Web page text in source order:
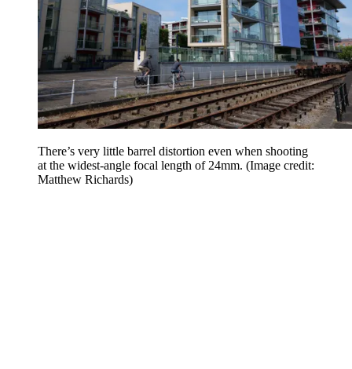
There’s very little barrel distortion even when shooting
at the widest-angle focal length of 24mm. (Image credit:
Matthew Richards)